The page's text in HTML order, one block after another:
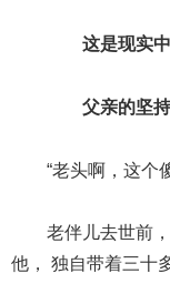
这是现实中
父亲的坚持
“老头啊，这
老伴儿去世前
他， 独自带着三十